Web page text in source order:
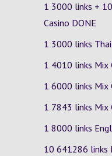
1 3000 links +
Casino DONE
1 3000 links
1 4010 links Mix
1 6000 links Mix
1 7843 links Mix
1 8000 links
10 641286 links